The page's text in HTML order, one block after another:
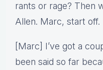
rants or rage? Then
Allen. Marc, start off.
[Marc] I’ve got a
been said so far